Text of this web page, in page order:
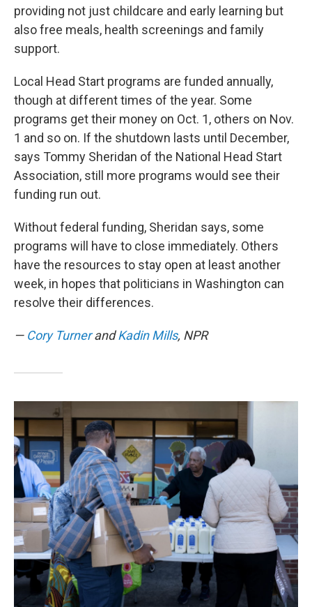
providing not just childcare and early learning but
also free meals, health screenings and family
support.
Local Head Start programs are funded annually,
though at different times of the year. Some
programs get their money on Oct. 1, others on Nov.
1 and so on. If the shutdown lasts until December,
says Tommy Sheridan of the National Head Start
Association, still more programs would see their
funding run out.
Without federal funding, Sheridan says, some
programs will have to close immediately. Others
have the resources to stay open at least another
week, in hopes that politicians in Washington can
resolve their differences.
— Cory TurnerandKadin Mills, NPR